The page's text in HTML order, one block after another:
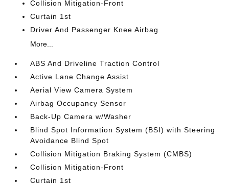
Collision Mitigation-Front
Curtain 1st
Driver And Passenger Knee Airbag
More...
ABS And Driveline Traction Control
Active Lane Change Assist
Aerial View Camera System
Airbag Occupancy Sensor
Back-Up Camera w/Washer
Blind Spot Information System (BSI) with Steering
Avoidance Blind Spot
Collision Mitigation Braking System (CMBS)
Collision Mitigation-Front
Curtain 1st